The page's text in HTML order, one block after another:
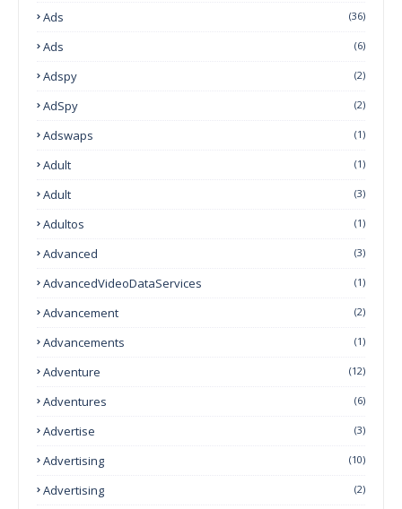
Ads (36)
Ads (6)
Adspy (2)
AdSpy (2)
Adswaps (1)
Adult (1)
Adult (3)
Adultos (1)
Advanced (3)
AdvancedVideoDataServices (1)
Advancement (2)
Advancements (1)
Adventure (12)
Adventures (6)
Advertise (3)
Advertising (10)
Advertising (2)